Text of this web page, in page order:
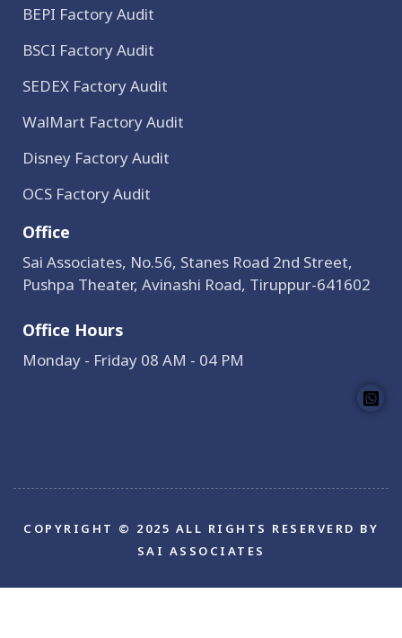
BEPI Factory Audit
BSCI Factory Audit
SEDEX Factory Audit
WalMart Factory Audit
Disney Factory Audit
OCS Factory Audit
Office
Sai Associates, No.56, Stanes Road 2nd Street,
Pushpa Theater, Avinashi Road, Tiruppur-641602
Office Hours
Monday - Friday 08 AM - 04 PM
COPYRIGHT © 2025 ALL RIGHTS RESERVERD BY
SAI ASSOCIATES